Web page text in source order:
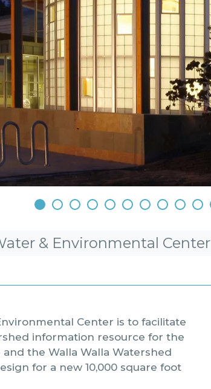
• • • • • • • • • •
& Environmental Center
Center is to facilitate
information resource for the
the Walla Walla Watershed
for a new 10,000 square foot